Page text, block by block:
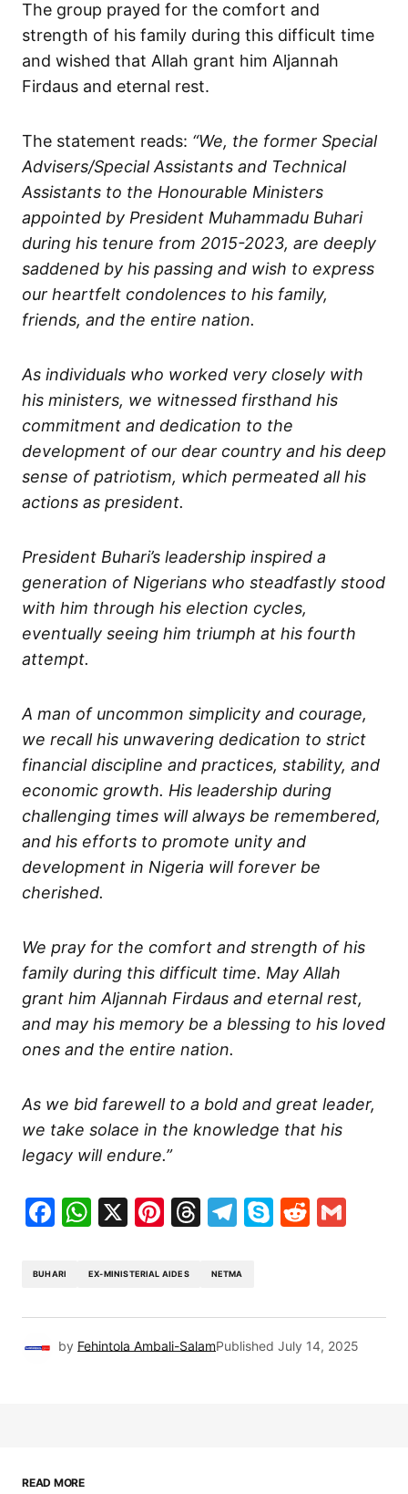
The group prayed for the comfort and
strength of his family during this difficult time
and wished that Allah grant him Aljannah
Firdaus and eternal rest.
The statement reads: “We, the former Special
Advisers/Special Assistants and Technical
Assistants to the Honourable Ministers
appointed by President Muhammadu Buhari
during his tenure from 2015-2023, are deeply
saddened by his passing and wish to express
our heartfelt condolences to his family,
friends, and the entire nation.
As individuals who worked very closely with
his ministers, we witnessed firsthand his
commitment and dedication to the
development of our dear country and his deep
sense of patriotism, which permeated all his
actions as president.
President Buhari’s leadership inspired a
generation of Nigerians who steadfastly stood
with him through his election cycles,
eventually seeing him triumph at his fourth
attempt.
A man of uncommon simplicity and courage,
we recall his unwavering dedication to strict
financial discipline and practices, stability, and
economic growth. His leadership during
challenging times will always be remembered,
and his efforts to promote unity and
development in Nigeria will forever be
cherished.
We pray for the comfort and strength of his
family during this difficult time. May Allah
grant him Aljannah Firdaus and eternal rest,
and may his memory be a blessing to his loved
ones and the entire nation.
As we bid farewell to a bold and great leader,
we take solace in the knowledge that his
legacy will endure.”
Facebook
WhatsApp
X Pinterest
Threads
Telegram
SkypeReddit
BUHARI EX-MINISTERIAL AIDES NETMA
by Fehintola Ambali-SalamPublished July 14, 2025
READ MORE